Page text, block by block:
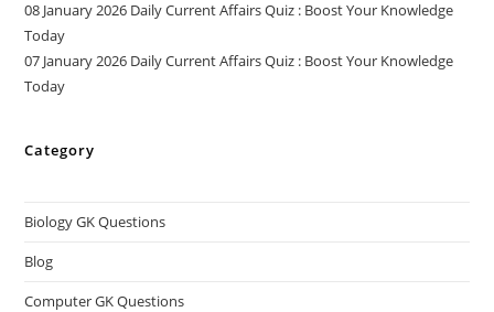
08 January 2026 Daily Current Affairs Quiz : Boost Your Knowledge
Today
07 January 2026 Daily Current Affairs Quiz : Boost Your Knowledge
Today
Category
Biology GK Questions
Blog
Computer GK Questions